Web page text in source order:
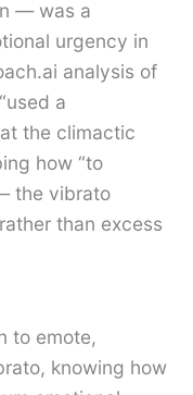
— was a
urgency in
analysis of
a
the climactic
how “to
the vibrato
than excess
to emote,
knowing how